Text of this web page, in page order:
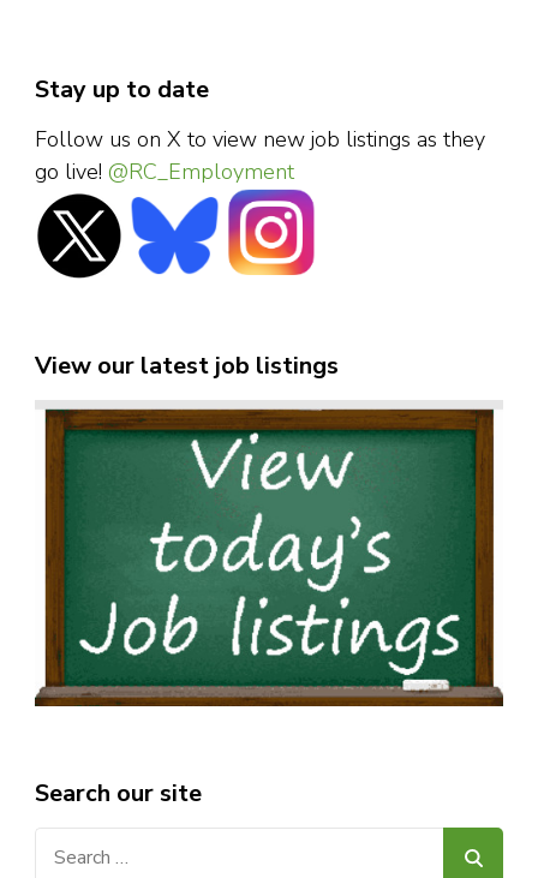
Stay up to date
Follow us on X to view new job listings as they
go live! @RC_Employment
View our latest job listings
Search our site